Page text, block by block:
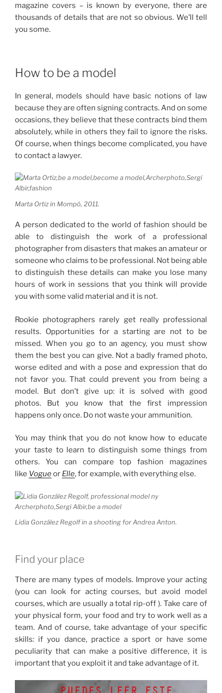
magazine covers – is known by everyone, there are
thousands of details that are not so obvious. We’ll tell
you some.
How to be a model
In general, models should have basic notions of law
because they are often signing contracts. And on some
occasions, they believe that these contracts bind them
absolutely, while in others they fail to ignore the risks.
Of course, when things become complicated, you have
to contact a lawyer.
Marta Ortiz in Mompó, 2011.
A person dedicated to the world of fashion should be
able to distinguish the work of a professional
photographer from disasters that makes an amateur or
someone who claims to be professional. Not being able
to distinguish these details can make you lose many
hours of work in sessions that you think will provide
you with some valid material and it is not.
Rookie photographers rarely get really professional
results. Opportunities for a starting are not to be
missed. When you go to an agency, you must show
them the best you can give. Not a badly framed photo,
worse edited and with a pose and expression that do
not favor you.That could prevent you from being a
model.
But don’t give up: it is solved with good
photos.
But you know that the first impression
happens only once. Do not waste your ammunition.
You may think that you do not know how to educate
your taste to learn to distinguish some things from
others.
You can compare top fashion magazines
like Vogueor Elle, for example, with everything else.
Lidia González Regolf in a shooting for Andrea Anton.
Find your place
There are many types of models. Improve your acting
(you can look for acting courses, but avoid model
courses, which are usually a total rip-off ). Take care of
your physical form, your food and try to work well as a
team. And of course, take advantage of your specific
skills: if you dance, practice a sport or have some
peculiarity that can make a positive difference, it is
important that you exploit it and take advantage of it.